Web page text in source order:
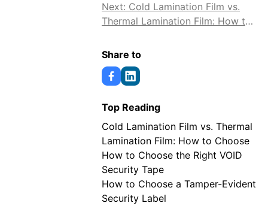
Next: Cold Lamination Film vs.
Thermal Lamination Film: How to
Share to
Top Reading
Cold Lamination Film vs. Thermal
Lamination Film: How to Choose
How to Choose the Right VOID
Security Tape
How to Choose a Tamper-Evident
Security Label